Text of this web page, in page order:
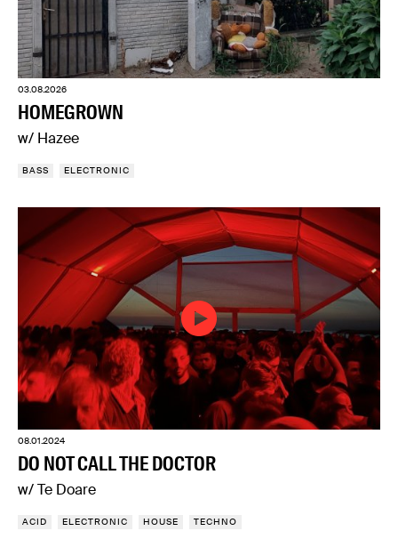
03.08.2026
HOMEGROWN
w/ Hazee
BASS ELECTRONIC
08.01.2024
DO NOT CALL THE DOCTOR
w/ Te Doare
ACID ELECTRONIC HOUSE TECHNO